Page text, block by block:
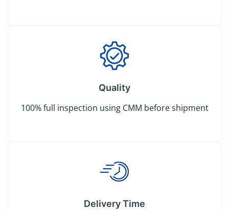
Quality
100% full inspection using CMM before shipment
Delivery Time